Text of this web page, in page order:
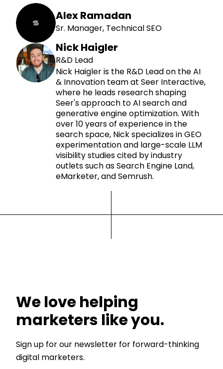
Alex Ramadan
Sr. Manager, Technical SEO
Nick Haigler
R&D Lead
Nick Haigler is the R&D Lead on the AI
& Innovation team at Seer Interactive,
where he leads research shaping
Seer's approach to AI search and
generative engine optimization. With
over 10 years of experience in the
search space, Nick specializes in GEO
experimentation and large-scale LLM
visibility studies cited by industry
outlets such as Search Engine Land,
eMarketer, and Semrush.
We love helping
marketers like you.
Sign up for our newsletter for forward-thinking
digital marketers.